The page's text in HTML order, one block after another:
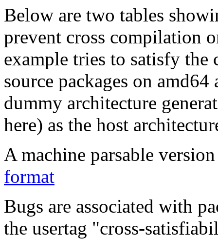
Below are two tables
prevent cross compilation
example tries to satisfy the
source packages on
dummy architecture
here) as the host
A machine parsable
format
Bugs are associated with
the usertag "cross-